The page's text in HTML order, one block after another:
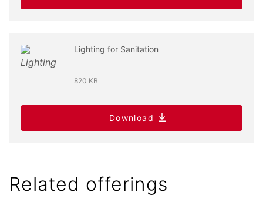
Lighting for Sanitation
820 KB
Download
Related offerings